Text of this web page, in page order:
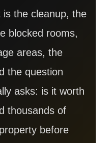
the cleanup, the
blocked rooms,
areas, the
the question
asks: is it worth
thousands of
before